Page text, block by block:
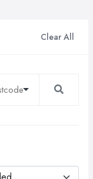
Clear All